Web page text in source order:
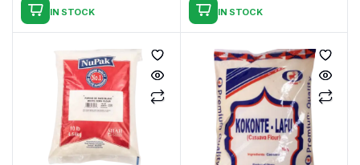
IN STOCK IN STOCK